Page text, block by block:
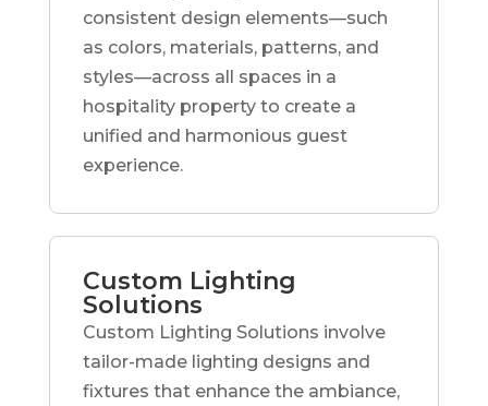
consistent design elements—such
as colors, materials, patterns, and
styles—across all spaces in a
hospitality property to create a
unified and harmonious guest
experience.
Custom Lighting
Solutions
Custom Lighting Solutions involve
tailor-made lighting designs and
fixtures that enhance the ambiance,